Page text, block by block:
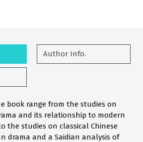
Author Info.
book range from the studies on
and its relationship to modern
the studies on classical Chinese
drama and a Saidian analysis of